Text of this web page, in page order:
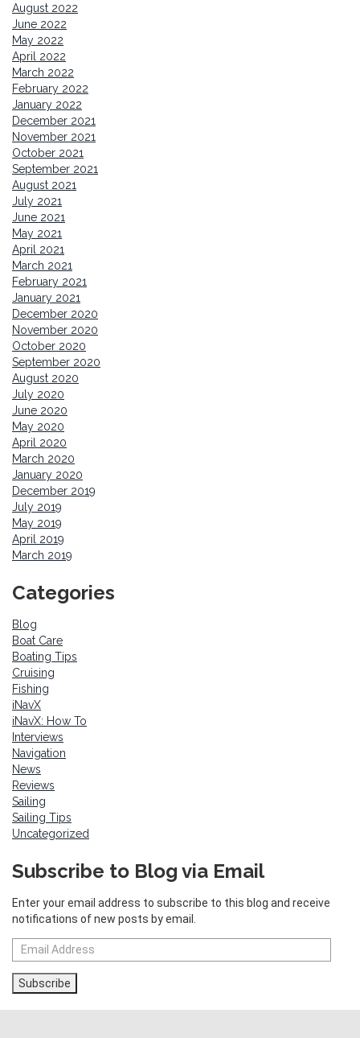
August 2022
June 2022
May 2022
April 2022
March 2022
February 2022
January 2022
December 2021
November 2021
October 2021
September 2021
August 2021
July 2021
June 2021
May 2021
April 2021
March 2021
February 2021
January 2021
December 2020
November 2020
October 2020
September 2020
August 2020
July 2020
June 2020
May 2020
April 2020
March 2020
January 2020
December 2019
July 2019
May 2019
April 2019
March 2019
Categories
Blog
Boat Care
Boating Tips
Cruising
Fishing
iNavX
iNavX: How To
Interviews
Navigation
News
Reviews
Sailing
Sailing Tips
Uncategorized
Subscribe to Blog via Email
Enter your email address to subscribe to this blog and receive
notifications of new posts by email.
Email
Address
Subscribe